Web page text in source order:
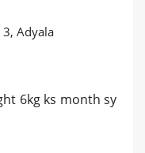
Adyala
6kg ks month sy